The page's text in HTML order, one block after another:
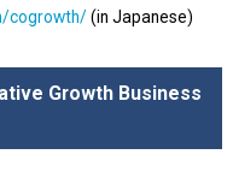
cogrowth/(in Japanese)
Growth Business